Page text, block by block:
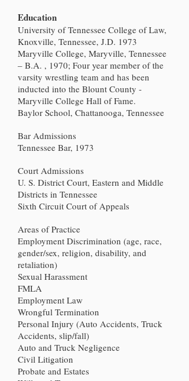
Education
University of Tennessee College of Law,
Knoxville, Tennessee, J.D. 1973
Maryville College, Maryville, Tennessee
– B.A. , 1970; Four year member of the
varsity wrestling team and has been
inducted into the Blount County -
Maryville College Hall of Fame.
Baylor School, Chattanooga, Tennessee
Bar Admissions
Tennessee Bar, 1973
Court Admissions
U. S. District Court, Eastern and Middle
Districts in Tennessee
Sixth Circuit Court of Appeals
Areas of Practice
Employment Discrimination (age, race,
gender/sex, religion, disability, and
retaliation)
Sexual Harassment
FMLA
Employment Law
Wrongful Termination
Personal Injury (Auto Accidents, Truck
Accidents, slip/fall)
Auto and Truck Negligence
Civil Litigation
Probate and Estates